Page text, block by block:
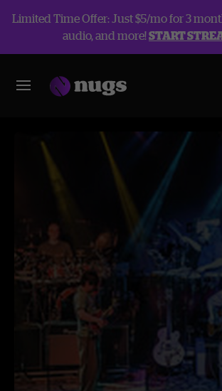
Limited Time Offer: Just $5/mo for 3
audio, and more!START